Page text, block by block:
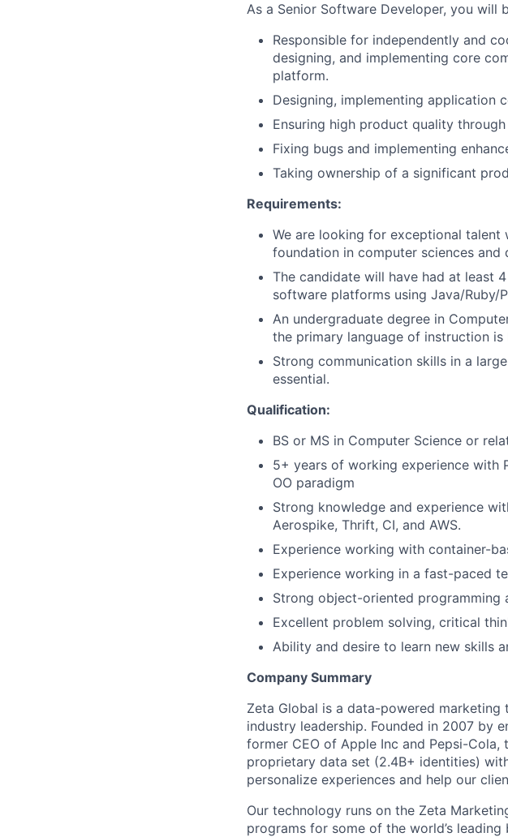
As a Senior Software Developer, you will
Responsible for independently and
designing, and implementing core
platform.
Designing, implementing application
Ensuring high product quality
Fixing bugs and implementing
Taking ownership of a significant
Requirements:
We are looking for exceptional talent
foundation in computer sciences
The candidate will have had at least
software platforms using Java/Ruby/
An undergraduate degree in
the primary language of instruction is
Strong communication skills in a
essential.
Qualification:
BS or MS in Computer Science or
5+ years of working experience with
OO paradigm
Strong knowledge and experience
Aerospike, Thrift, CI, and AWS.
Experience working with container-
Experience working in a fast-paced
Strong object-oriented programming
Excellent problem solving, critical
Ability and desire to learn new skills
Company Summary
Zeta Global is a data-powered
industry leadership. Founded in 2007 by
former CEO of Apple Inc and Pepsi-Cola,
proprietary data set (2.4B+ identities)
personalize experiences and help our
Our technology runs on the Zeta
programs for some of the world’s